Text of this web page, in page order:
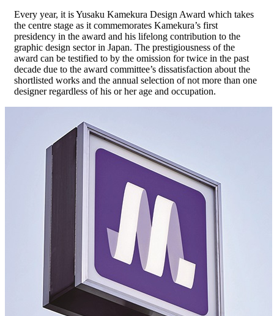
Every year, it is Yusaku Kamekura Design Award which takes
the centre stage as it commemorates Kamekura’s first
presidency in the award and his lifelong contribution to the
graphic design sector in Japan. The prestigiousness of the
award can be testified to by the omission for twice in the past
decade due to the award committee’s dissatisfaction about the
shortlisted works and the annual selection of not more than one
designer regardless of his or her age and occupation.